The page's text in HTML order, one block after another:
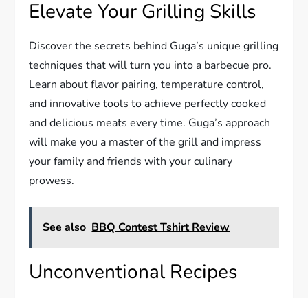
Elevate Your Grilling Skills
Discover the secrets behind Guga’s unique grilling
techniques that will turn you into a barbecue pro.
Learn about flavor pairing, temperature control,
and innovative tools to achieve perfectly cooked
and delicious meats every time. Guga’s approach
will make you a master of the grill and impress
your family and friends with your culinary
prowess.
See also BBQ Contest Tshirt Review
Unconventional Recipes